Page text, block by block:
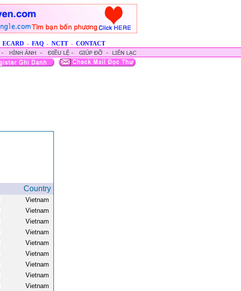
ECARD - FAQ - NCTT - CONTACT
Country
Vietnam
Vietnam
Vietnam
Vietnam
Vietnam
Vietnam
Vietnam
Vietnam
Vietnam